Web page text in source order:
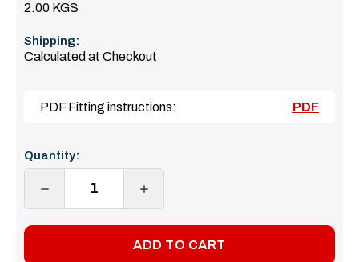
2.00 KGS
Shipping:
Calculated at Checkout
PDF Fitting instructions: PDF
Stock:
Quantity:
DECREASE
INCREASE